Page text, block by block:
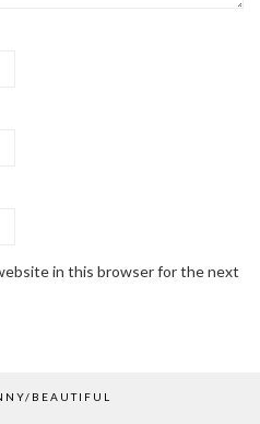
in this browser for the next
BEAUTIFUL